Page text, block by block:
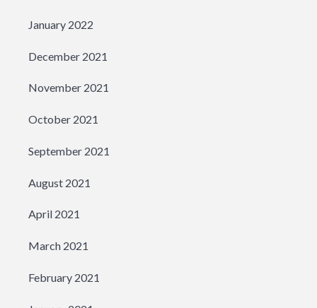
January 2022
December 2021
November 2021
October 2021
September 2021
August 2021
April 2021
March 2021
February 2021